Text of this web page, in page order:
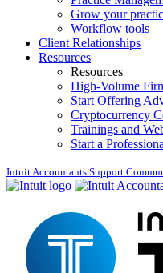
Grow your
Workflow tools
Client Relationships
Resources
Resources
High-Volume
Start Offering
Cryptocurrency
Trainings and
Start a
Intuit Accountants Support